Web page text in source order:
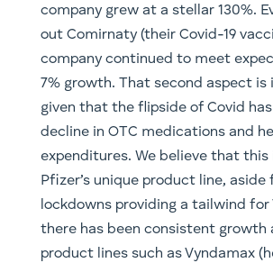
company grew at a stellar 130%.
out Comirnaty (their Covid-19
company continued to meet
7% growth. That second aspect
given that the flipside of Covid
decline in OTC medications and
expenditures. We believe that this
Pfizer’s unique product line, aside
lockdowns providing a tailwind for
there has been consistent growth
product lines such as Vyndamax